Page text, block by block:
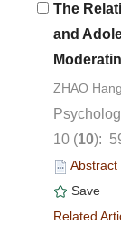
The
and
):